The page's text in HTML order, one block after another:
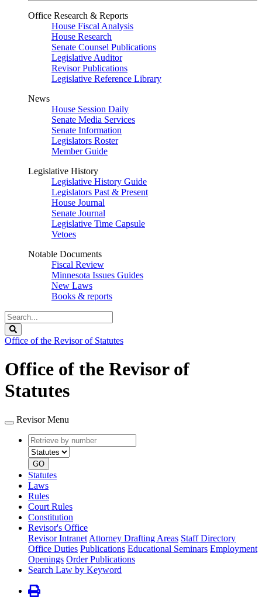
Office Research & Reports
House Fiscal Analysis
House Research
Senate Counsel Publications
Legislative Auditor
Revisor Publications
Legislative Reference Library
News
House Session Daily
Senate Media Services
Senate Information
Legislators Roster
Member Guide
Legislative History
Legislative History Guide
Legislators Past & Present
House Journal
Senate Journal
Legislative Time Capsule
Vetoes
Notable Documents
Fiscal Review
Minnesota Issues Guides
New Laws
Books & reports
Search
Legislature
Office of the Revisor of Statutes
Office of the Revisor of
Statutes
Revisor Menu
Retrieve
by
number
type
GO
Statutes
Laws
Rules
Court Rules
Constitution
Revisor's Office
Revisor Intranet Attorney Drafting Areas Staff Directory
Office Duties Publications Educational Seminars Employment
Openings Order Publications
Search Law by Keyword